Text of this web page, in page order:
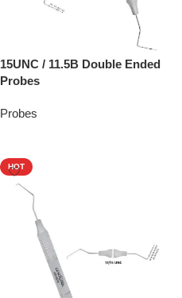
15UNC / 11.5B Double Ended
Probes
Probes
HOT